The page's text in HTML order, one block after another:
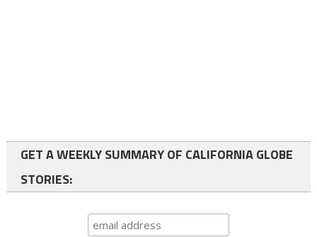
GET A WEEKLY SUMMARY OF CALIFORNIA GLOBE
STORIES: